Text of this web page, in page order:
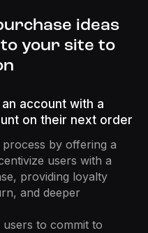
ideas
your site to
account with a
on their next order
by offering a
users with a
providing loyalty
and deeper
to commit to